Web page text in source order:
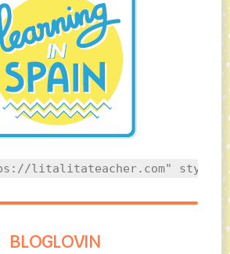
litalitateacher.com"
BLOGLOVIN